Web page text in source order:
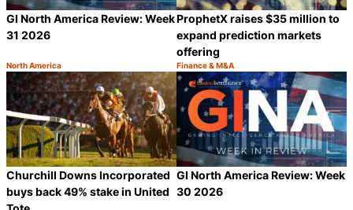
GI North America Review: Week
31 2026
Category:
North America
Share
ProphetX raises $35 million to
expand prediction markets
offering
Category:
Finance & M&A
Churchill Downs Incorporated
buys back 49% stake in United
GI North America Review: Week
30 2026